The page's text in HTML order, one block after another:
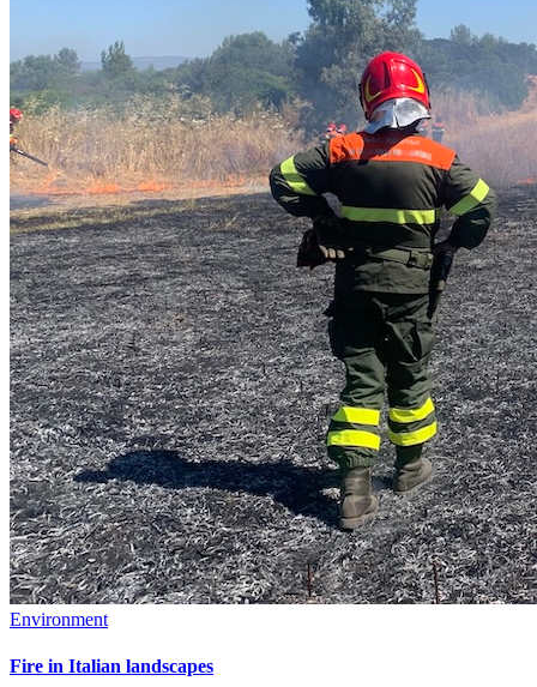
Environment
Fire in Italian landscapes